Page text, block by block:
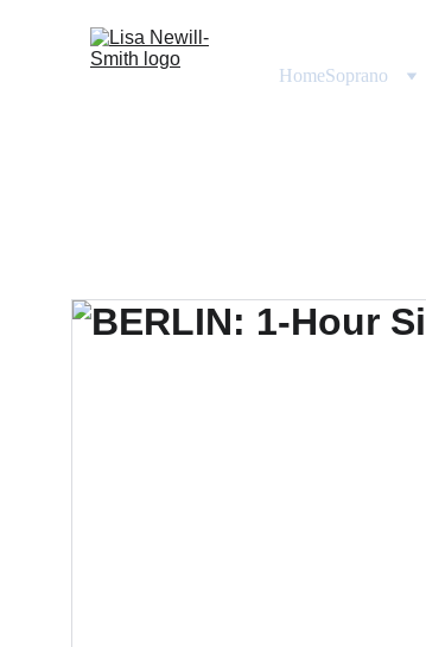
HomeSoprano